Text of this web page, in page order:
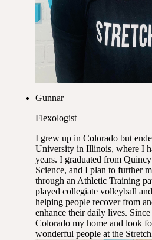
Gunnar
Flexologist
I grew up in Colorado but
University in Illinois, where I
years. I graduated from
Science, and I plan to further
through an Athletic Training
played collegiate volleyball
helping people recover from
enhance their daily lives.
Colorado my home and look
wonderful people at the